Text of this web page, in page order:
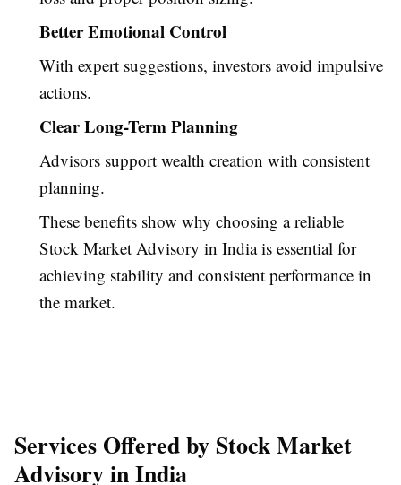
Better Emotional Control
With expert suggestions, investors avoid impulsive
actions.
Clear Long-Term Planning
Advisors support wealth creation with consistent
planning.
These benefits show why choosing a reliable
Stock Market Advisory in India is essential for
achieving stability and consistent performance in
the market.
Services Offered by Stock Market
Advisory in India